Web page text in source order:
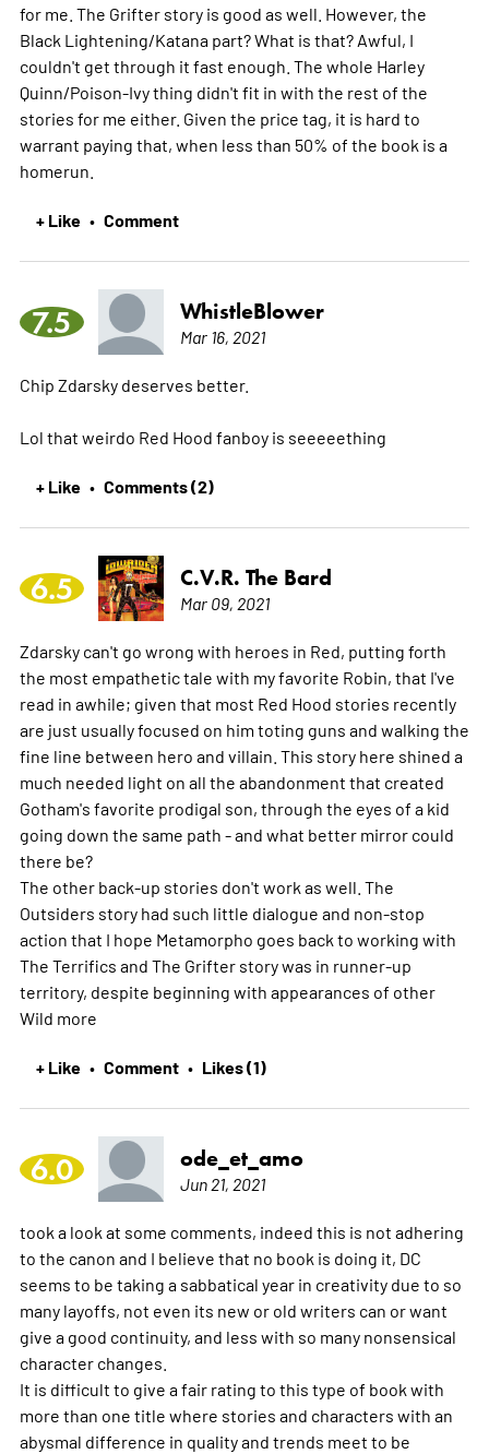
for me. The Grifter story is good as well. However, the
Black Lightening/Katana part? What is that? Awful, I
couldn't get through it fast enough. The whole Harley
Quinn/Poison-Ivy thing didn't fit in with the rest of the
stories for me either. Given the price tag, it is hard to
warrant paying that, when less than 50% of the book is a
homerun.
+ Like • Comment
7.5 WhistleBlower
Mar 16, 2021
Chip Zdarsky deserves better.
Lol that weirdo Red Hood fanboy is seeeeething
+ Like • Comments (2)
6.5 C.V.R. The Bard
Mar 09, 2021
Zdarsky can't go wrong with heroes in Red, putting forth
the most empathetic tale with my favorite Robin, that I've
read in awhile; given that most Red Hood stories recently
are just usually focused on him toting guns and walking the
fine line between hero and villain. This story here shined a
much needed light on all the abandonment that created
Gotham's favorite prodigal son, through the eyes of a kid
going down the same path - and what better mirror could
there be?
The other back-up stories don't work as well. The
Outsiders story had such little dialogue and non-stop
action that I hope Metamorpho goes back to working with
The Terrifics and The Grifter story was in runner-up
territory, despite beginning with appearances of other
Wild more
+ Like • Comment • Likes (1)
6.0 ode_et_amo
Jun 21, 2021
took a look at some comments, indeed this is not adhering
to the canon and I believe that no book is doing it, DC
seems to be taking a sabbatical year in creativity due to so
many layoffs, not even its new or old writers can or want
give a good continuity, and less with so many nonsensical
character changes.
It is difficult to give a fair rating to this type of book with
more than one title where stories and characters with an
abysmal difference in quality and trends meet to be